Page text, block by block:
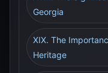
Georgia
XIX. The
Heritage